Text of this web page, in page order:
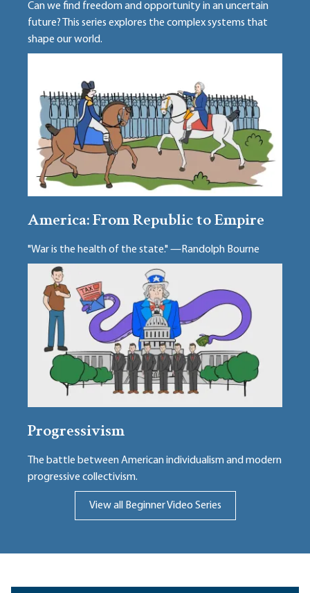
Can we find freedom and opportunity in an uncertain
future? This series explores the complex systems that
shape our world.
America: From Republic to Empire
"War is the health of the state." —Randolph Bourne
Progressivism
The battle between American individualism and modern
progressive collectivism.
View all Beginner Video Series